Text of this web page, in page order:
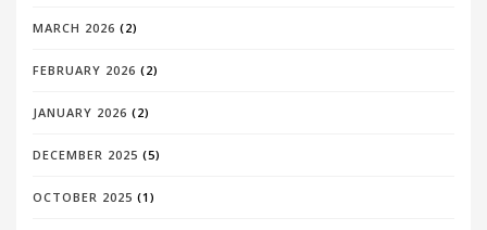
MARCH 2026 (2)
FEBRUARY 2026 (2)
JANUARY 2026 (2)
DECEMBER 2025 (5)
OCTOBER 2025 (1)